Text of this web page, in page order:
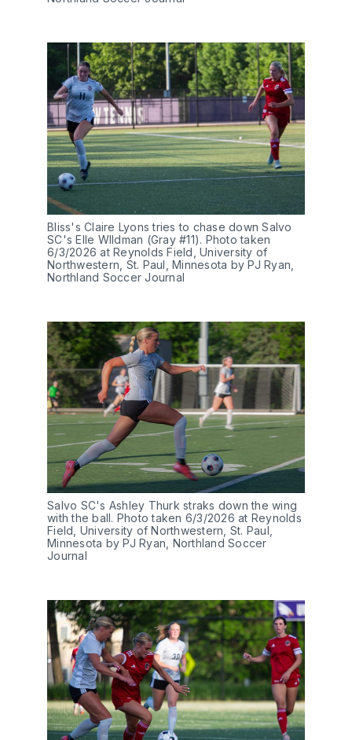
Bliss's Claire Lyons tries to chase down Salvo
SC's Elle WIldman (Gray #11). Photo taken
6/3/2026 at Reynolds Field, University of
Northwestern, St. Paul, Minnesota by PJ Ryan,
Northland Soccer Journal
Salvo SC's Ashley Thurk straks down the wing
with the ball. Photo taken 6/3/2026 at Reynolds
Field, University of Northwestern, St. Paul,
Minnesota by PJ Ryan, Northland Soccer
Journal